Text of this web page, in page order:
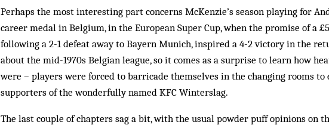
Perhaps the most interesting part concerns McKenzie’s season playing for
career medal in Belgium, in the European Super Cup, when the promise of a
following a 2-1 defeat away to Bayern Munich, inspired a 4-2 victory in the
about the mid-1970s Belgian league, so it comes as a surprise to learn how
were – players were forced to barricade themselves in the changing rooms to
supporters of the wonderfully named KFC Winterslag.
The last couple of chapters sag a bit, with the usual powder puff opinions on